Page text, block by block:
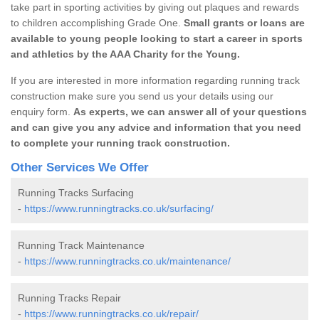
take part in sporting activities by giving out plaques and rewards
to children accomplishing Grade One. Small grants or loans are
available to young people looking to start a career in sports
and athletics by the AAA Charity for the Young.
If you are interested in more information regarding running track
construction make sure you send us your details using our
enquiry form. As experts, we can answer all of your questions
and can give you any advice and information that you need
to complete your running track construction.
Other Services We Offer
Running Tracks Surfacing
- https://www.runningtracks.co.uk/surfacing/
Running Track Maintenance
- https://www.runningtracks.co.uk/maintenance/
Running Tracks Repair
- https://www.runningtracks.co.uk/repair/